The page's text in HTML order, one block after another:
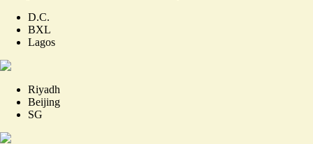
D.C.
BXL
Lagos
Riyadh
Beijing
SG